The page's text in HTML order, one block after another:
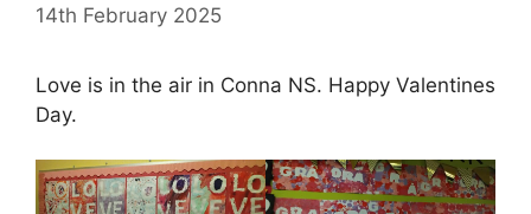
14th February 2025
Love is in the air in Conna NS. Happy Valentines
Day.